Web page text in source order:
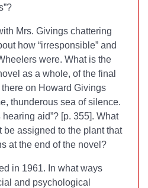
Mrs. Givings chattering
how “irresponsible” and
were. What is the
as a whole, of the final
there on Howard Givings
thunderous sea of silence.
aid”? [p. 355]. What
assigned to the plant that
at the end of the novel?
in 1961. In what ways
and psychological